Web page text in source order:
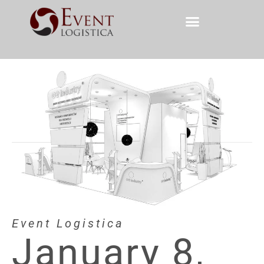
Event Logistica
January 8,